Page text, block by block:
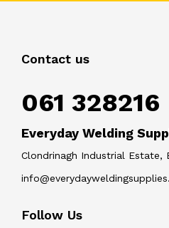
Contact us
061 328216
Everyday Welding
Clondrinagh Industrial Estate,
Follow Us